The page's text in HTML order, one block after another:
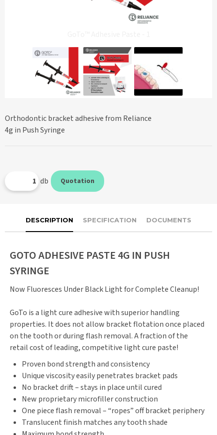
Orthodontic bracket adhesive from Reliance
4g in Push Syringe
db Quotation
DESCRIPTION SPECIFICATION DOCUMENTS
GOTO ADHESIVE PASTE 4G IN PUSH
SYRINGE
Now Fluoresces Under Black Light for Complete Cleanup!
GoTo is a light cure adhesive with superior handling
properties. It does not allow bracket flotation once placed
on the tooth or during flash removal. A fraction of the
retail cost of leading, competitive light cure paste!
Proven bond strength and consistency
Unique viscosity easily penetrates bracket pads
No bracket drift – stays in place until cured
New proprietary microfiller construction
One piece flash removal – “ropes” off bracket periphery
Translucent finish matches any tooth shade